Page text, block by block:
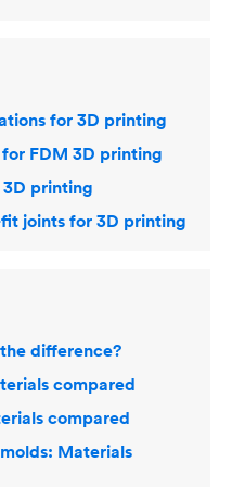
for 3D printing
FDM 3D printing
3D printing
joints for 3D printing
the difference?
compared
compared
Materials